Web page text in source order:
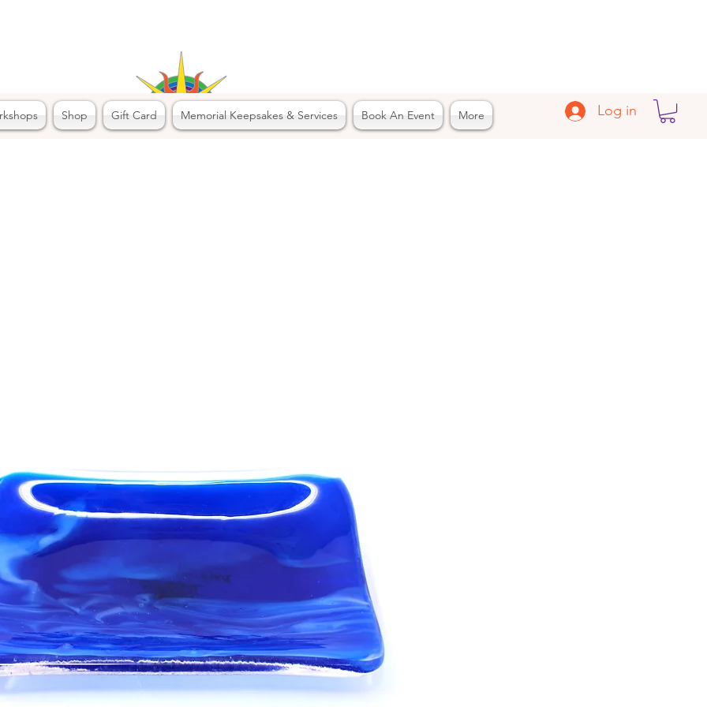
Shop Gift Card Memorial Keepsakes & Services Book An Event More Log in